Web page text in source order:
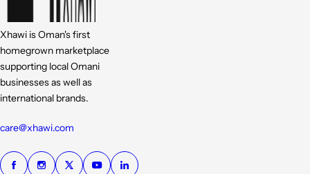
Xhawi is Oman's first
homegrown marketplace
supporting local Omani
businesses as well as
international brands.
care@xhawi.com